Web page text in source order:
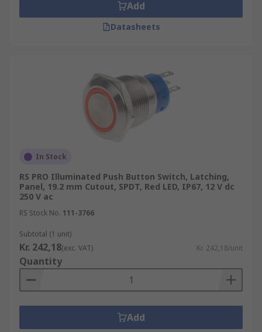
Add
Datasheets
In Stock
RS PRO Illuminated Push Button Switch, Latching,
Panel, 19.2 mm Cutout, SPDT, Red LED, IP67, 12 V dc
250 V ac
RS Stock No. 111-3766
Subtotal (1 unit)
Kr. 242,18(exc. VAT) Kr. 242,18/unit
Quantity
Add